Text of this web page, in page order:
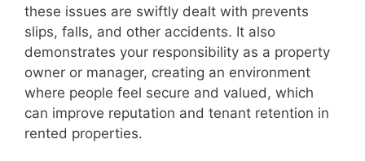
these issues are swiftly dealt with prevents
slips, falls, and other accidents. It also
demonstrates your responsibility as a property
owner or manager, creating an environment
where people feel secure and valued, which
can improve reputation and tenant retention in
rented properties.